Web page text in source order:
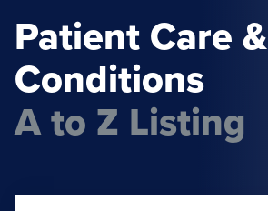
Patient Care &
Conditions
A to Z Listing